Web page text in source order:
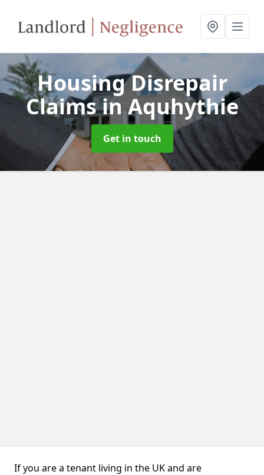
Housing Disrepair
Claimsin Aquhythie
Get in touch
If you are a tenant living in the UK and are